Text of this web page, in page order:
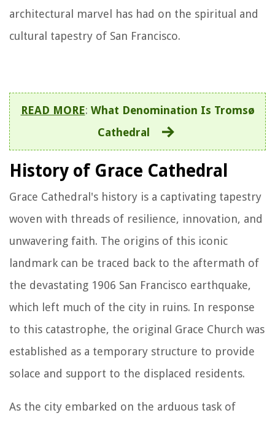
architectural marvel has had on the spiritual and
cultural tapestry of San Francisco.
READ MORE: What Denomination Is Tromsø
Cathedral
History of Grace Cathedral
Grace Cathedral's history is a captivating tapestry
woven with threads of resilience, innovation, and
unwavering faith. The origins of this iconic
landmark can be traced back to the aftermath of
the devastating 1906 San Francisco earthquake,
which left much of the city in ruins. In response
to this catastrophe, the original Grace Church was
established as a temporary structure to provide
solace and support to the displaced residents.
As the city embarked on the arduous task of